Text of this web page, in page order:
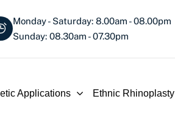
Monday - Saturday: 8.00am - 08.00pm
Sunday: 08.30am - 07.30pm
Applications Ethnic Rhinoplasty